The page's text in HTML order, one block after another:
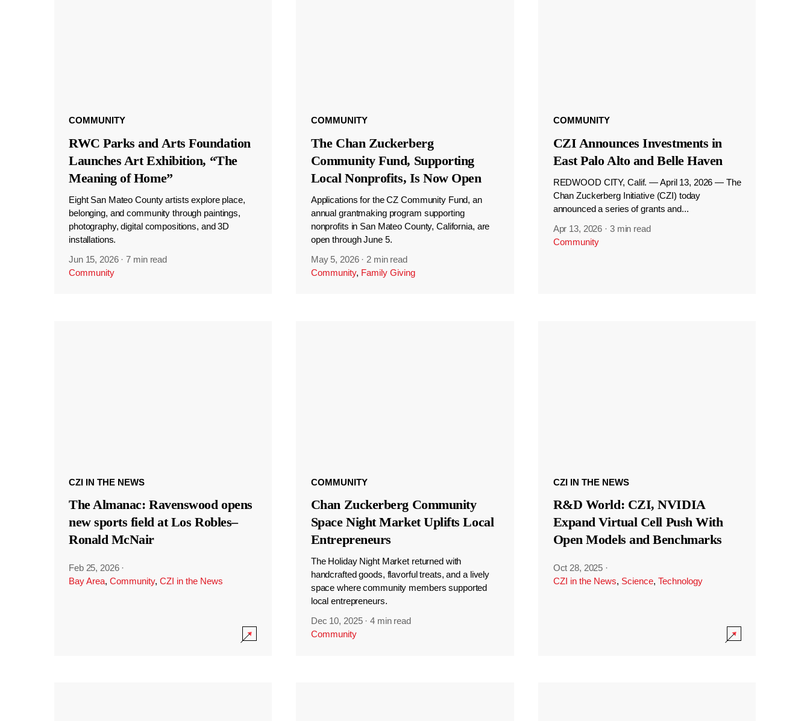
COMMUNITY
RWC Parks and Arts Foundation
Launches Art Exhibition, “The
Meaning of Home”
Eight San Mateo County artists explore place,
belonging, and community through paintings,
photography, digital compositions, and 3D
installations.
Jun 15, 2026 ·7 min read
Community
COMMUNITY
The Chan Zuckerberg
Community Fund, Supporting
Local Nonprofits, Is Now Open
Applications for the CZ Community Fund, an
annual grantmaking program supporting
nonprofits in San Mateo County, California, are
open through June 5.
May 5, 2026 · 2 min read
Community, Family Giving
COMMUNITY
CZI Announces Investments in
East Palo Alto and Belle Haven
REDWOOD CITY, Calif. — April 13, 2026 — The
Chan Zuckerberg Initiative (CZI) today
announced a series of grants and...
Apr 13, 2026 · 3 min read
Community
CZI IN THE NEWS
The Almanac: Ravenswood opens
new sports field at Los Robles–
Ronald McNair
Feb 25, 2026 ·
Bay Area, Community, CZI in the News
COMMUNITY
Chan Zuckerberg Community
Space Night Market Uplifts Local
Entrepreneurs
The Holiday Night Market returned with
handcrafted goods, flavorful treats, and a lively
space where community members supported
local entrepreneurs.
Dec 10, 2025 ·4 min read
Community
CZI IN THE NEWS
R&D World: CZI, NVIDIA
Expand Virtual Cell Push With
Open Models and Benchmarks
Oct 28, 2025 ·
CZI in the News, Science, Technology